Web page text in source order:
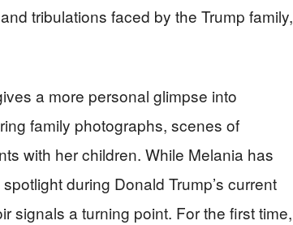
tribulations faced by the Trump family,
a more personal glimpse into
family photographs, scenes of
with her children. While Melania has
during Donald Trump’s current
signals a turning point. For the first time,